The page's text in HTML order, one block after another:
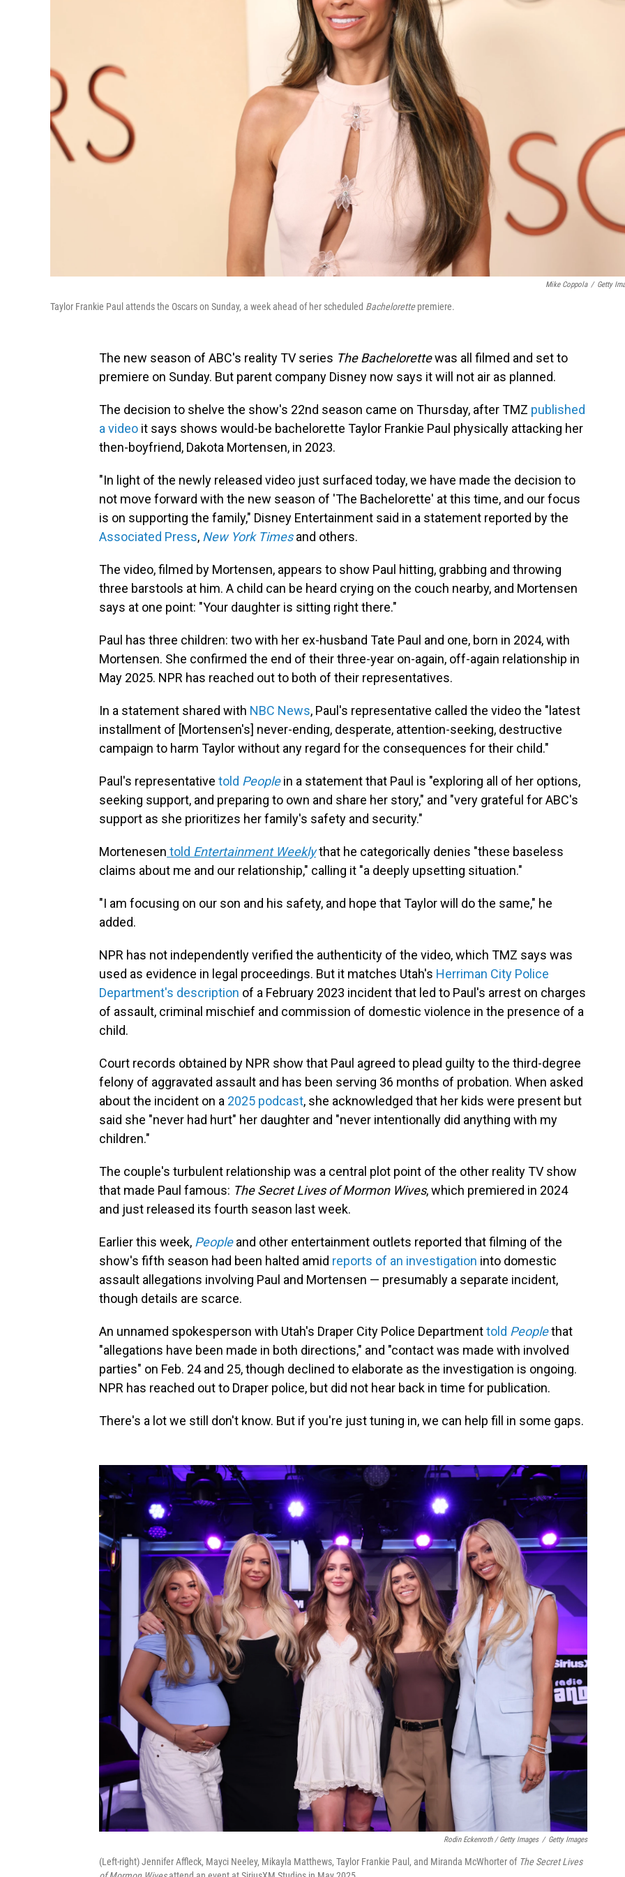
Mike Coppola / Getty
Taylor Frankie Paul attends the Oscars on Sunday, a week ahead of her scheduled Bachelorettepremiere.
The new season of ABC's reality TV series The Bachelorettewas all filmed and set to
premiere on Sunday. But parent company Disney now says it will not air as planned.
The decision to shelve the show's 22nd season came on Thursday, after TMZ published
a video it says shows would-be bachelorette Taylor Frankie Paul physically attacking her
then-boyfriend, Dakota Mortensen, in 2023.
"In light of the newly released video just surfaced today, we have made the decision to
not move forward with the new season of 'The Bachelorette' at this time, and our focus
is on supporting the family," Disney Entertainment said in a statement reported by the
Associated Press, New York Timesand others.
The video, filmed by Mortensen, appears to show Paul hitting, grabbing and throwing
three barstools at him. A child can be heard crying on the couch nearby, and Mortensen
says at one point: "Your daughter is sitting right there."
Paul has three children: two with her ex-husband Tate Paul and one, born in 2024, with
Mortensen. She confirmed the end of their three-year on-again, off-again relationship in
May 2025. NPR has reached out to both of their representatives.
In a statement shared with NBC News, Paul's representative called the video the "latest
installment of [Mortensen's] never-ending, desperate, attention-seeking, destructive
campaign to harm Taylor without any regard for the consequences for their child."
Paul's representative told Peoplein a statement that Paul is "exploring all of her options,
seeking support, and preparing to own and share her story," and "very grateful for ABC's
support as she prioritizes her family's safety and security."
Mortenesen told Entertainment Weeklythat he categorically denies "these baseless
claims about me and our relationship," calling it "a deeply upsetting situation."
"I am focusing on our son and his safety, and hope that Taylor will do the same," he
added.
NPR has not independently verified the authenticity of the video, which TMZ says was
used as evidence in legal proceedings. But it matches Utah's Herriman City Police
Department's description of a February 2023 incident that led to Paul's arrest on charges
of assault, criminal mischief and commission of domestic violence in the presence of a
child.
Court records obtained by NPR show that Paul agreed to plead guilty to the third-degree
felony of aggravated assault and has been serving 36 months of probation. When asked
about the incident on a 2025 podcast, she acknowledged that her kids were present but
said she "never had hurt" her daughter and "never intentionally did anything with my
children."
The couple's turbulent relationship was a central plot point of the other reality TV show
that made Paul famous: The Secret Lives of Mormon Wives, which premiered in 2024
and just released its fourth season last week.
Earlier this week, Peopleand other entertainment outlets reported that filming of the
show's fifth season had been halted amid reports of an investigation into domestic
assault allegations involving Paul and Mortensen — presumably a separate incident,
though details are scarce.
An unnamed spokesperson with Utah's Draper City Police Departmenttold Peoplethat
"allegations have been made in both directions," and "contact was made with involved
parties" on Feb. 24 and 25, though declined to elaborate as the investigation is ongoing.
NPR has reached out to Draper police, but did not hear back in time for publication.
There's a lot we still don't know. But if you're just tuning in, we can help fill in some gaps.
Rodin Eckenroth / Getty Images / Getty Images
(Left-right) Jennifer Affleck, Mayci Neeley, Mikayla Matthews, Taylor Frankie Paul, and Miranda McWhorter of The Secret Lives